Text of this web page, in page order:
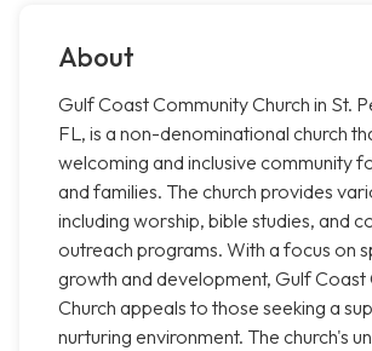
About
Gulf Coast Community Church in St.
FL, is a non-denominational church
welcoming and inclusive community
and families. The church provides
including worship, bible studies, and
outreach programs. With a focus on
growth and development, Gulf Coast
Church appeals to those seeking a
nurturing environment. The church's